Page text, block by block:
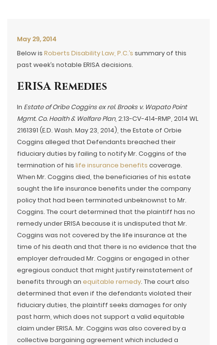
May 29, 2014
Below is Roberts Disability Law, P.C.’s summary of this
past week’s notable ERISA decisions.
ERISA Remedies
In Estate of Oribe Coggins ex rel. Brooks v. Wapato Point
Mgmt. Co. Health & Welfare Plan, 2:13-CV-414-RMP, 2014 WL
2161391 (E.D. Wash. May 23, 2014), the Estate of Orbie
Coggins alleged that Defendants breached their
fiduciary duties by failing to notify Mr. Coggins of the
termination of his life insurance benefits coverage.
When Mr. Coggins died, the beneficiaries of his estate
sought the life insurance benefits under the company
policy that had been terminated unbeknownst to Mr.
Coggins. The court determined that the plaintiff has no
remedy under ERISA because it is undisputed that Mr.
Coggins was not covered by the life insurance at the
time of his death and that there is no evidence that the
employer defrauded Mr. Coggins or engaged in other
egregious conduct that might justify reinstatement of
benefits through an equitable remedy. The court also
determined that even if the defendants violated their
fiduciary duties, the plaintiff seeks damages for only
past harm, which does not support a valid equitable
claim under ERISA. Mr. Coggins was also covered by a
collective bargaining agreement which included a